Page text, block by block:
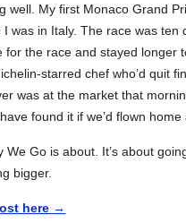
well. My first Monaco Grand
was in Italy. The race was ten
for the race and stayed longer
starred chef who’d quit
was at the market that
found it if we’d flown home
We Go is about. It’s about
bigger.
here →